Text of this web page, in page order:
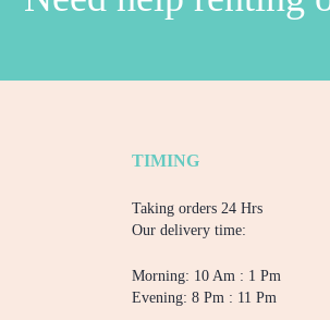
TIMING
Taking orders 24 Hrs
Our delivery time:
Morning: 10 Am : 1 Pm
Evening: 8 Pm : 11 Pm